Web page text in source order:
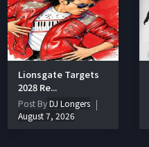
Lionsgate Targets
2028 Re...
Post ByDJ Longers
August 7, 2026